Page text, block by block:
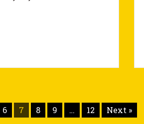
6 7 8 9 … 12 Next »